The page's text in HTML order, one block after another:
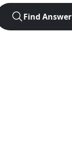
Find Answer